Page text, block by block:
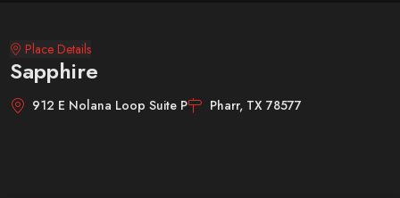
Place Details
Sapphire
912 E Nolana Loop Suite P Pharr, TX 78577